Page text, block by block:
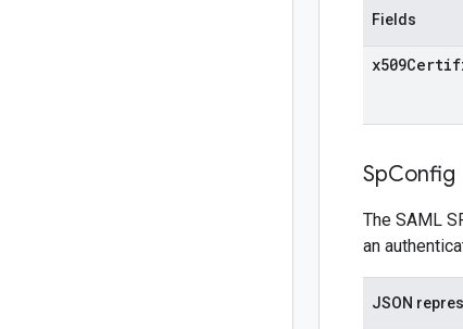
Fields
SpConfig
The SAML
an
JSON